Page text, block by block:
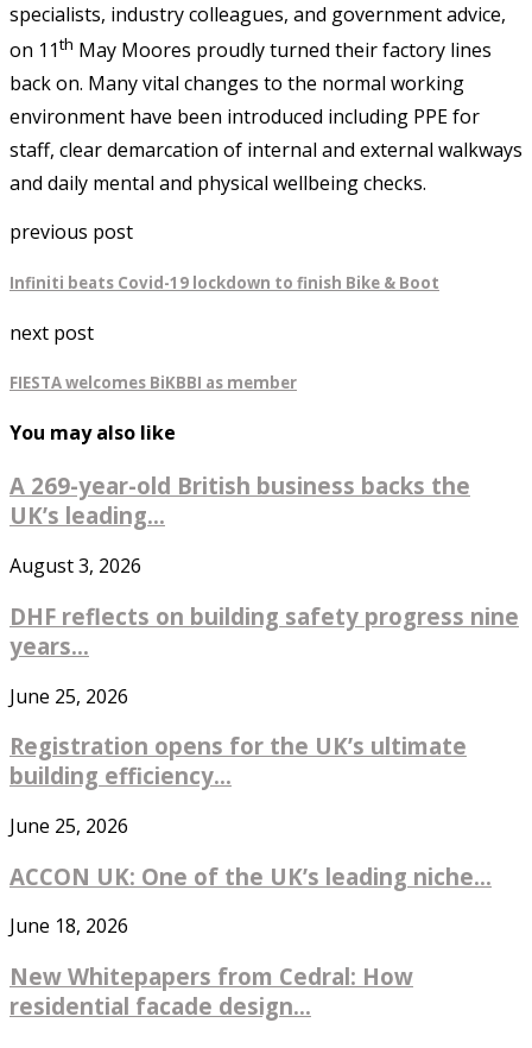
specialists, industry colleagues, and government advice,
on 11th May Moores proudly turned their factory lines
back on. Many vital changes to the normal working
environment have been introduced including PPE for
staff, clear demarcation of internal and external walkways
and daily mental and physical wellbeing checks.
previous post
Infiniti beats Covid-19 lockdown to finish Bike & Boot
next post
FIESTA welcomes BiKBBI as member
You may also like
A 269-year-old British business backs the
UK’s leading...
August 3, 2026
DHF reflects on building safety progress nine
years...
June 25, 2026
Registration opens for the UK’s ultimate
building efficiency...
June 25, 2026
ACCON UK: One of the UK’s leading niche...
June 18, 2026
New Whitepapers from Cedral: How
residential facade design...